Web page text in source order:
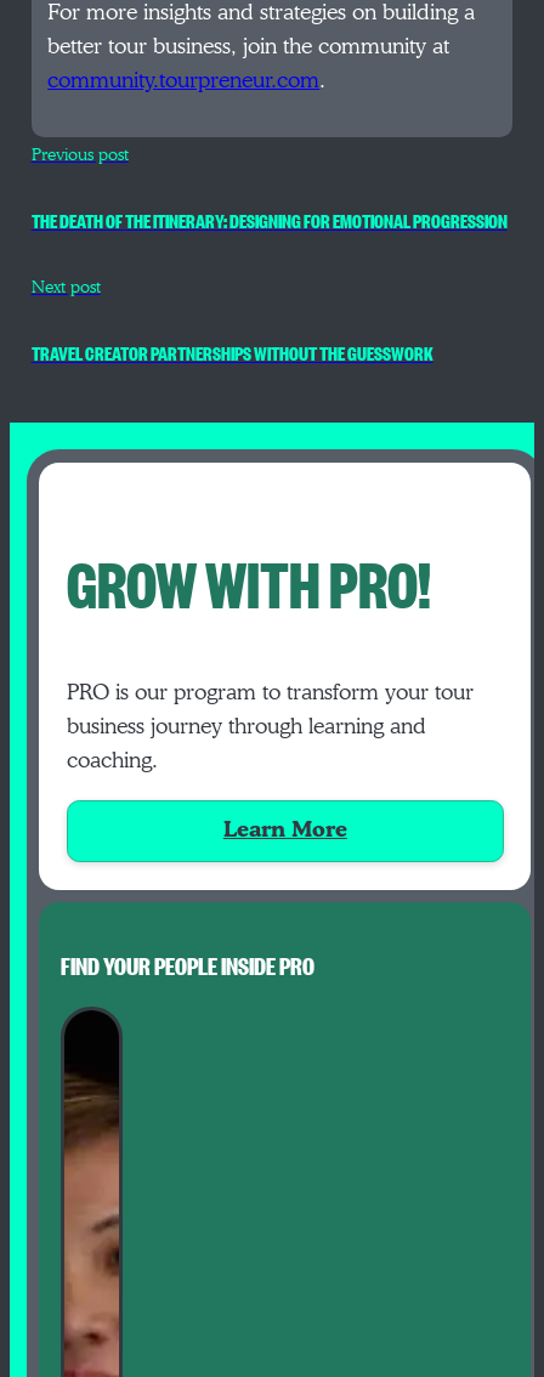
For more insights and strategies on building a
better tour business, join the community at
community.tourpreneur.com.
Previous post
THE DEATH OF THE ITINERARY: DESIGNING FOR EMOTIONAL PROGRESSION
Next post
TRAVEL CREATOR PARTNERSHIPS WITHOUT THE GUESSWORK
GROW WITH PRO!
PRO is our program to transform your tour
business journey through learning and
coaching.
Learn More
FIND YOUR PEOPLE INSIDE PRO